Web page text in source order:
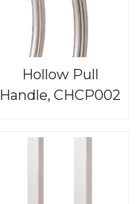
Hollow Pull
Handle, CHCP002